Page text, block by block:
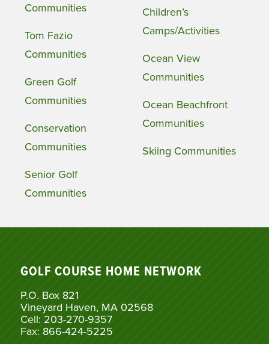
Communities
Tom Fazio
Communities
Green Golf
Communities
Conservation
Communities
Senior Golf
Communities
Children’s
Camps/Activities
Ocean View
Communities
Ocean Beachfront
Communities
Skiing Communities
GOLF COURSE HOME NETWORK
P.O. Box 821
Vineyard Haven, MA 02568
Cell: 203-270-9357
Fax: 866-424-5225